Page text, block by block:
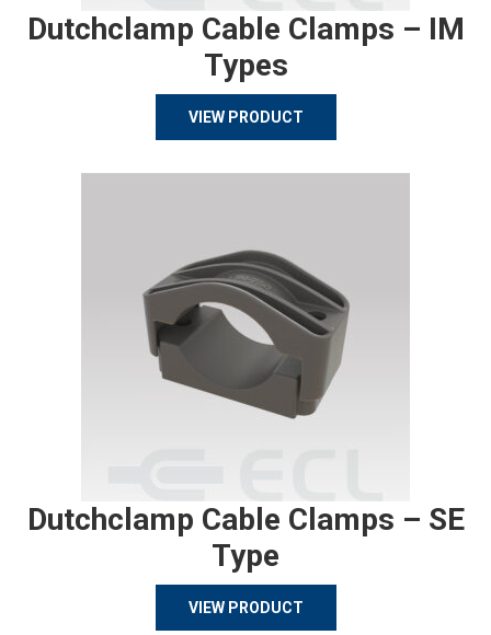
Dutchclamp Cable Clamps – IM
Types
VIEW PRODUCT
Dutchclamp Cable Clamps – SE
Type
VIEW PRODUCT